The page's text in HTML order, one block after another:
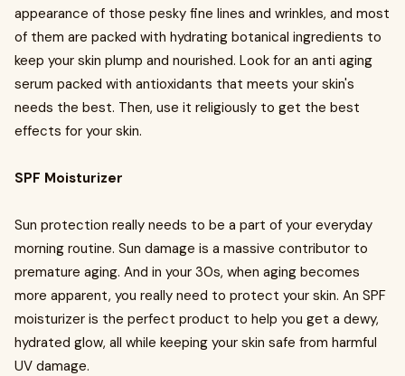
appearance of those pesky fine lines and wrinkles, and most
of them are packed with hydrating botanical ingredients to
keep your skin plump and nourished. Look for an anti aging
serum packed with antioxidants that meets your skin's
needs the best. Then, use it religiously to get the best
effects for your skin.
SPF Moisturizer
Sun protection really needs to be a part of your everyday
morning routine. Sun damage is a massive contributor to
premature aging. And in your 30s, when aging becomes
more apparent, you really need to protect your skin. An SPF
moisturizer is the perfect product to help you get a dewy,
hydrated glow, all while keeping your skin safe from harmful
UV damage.